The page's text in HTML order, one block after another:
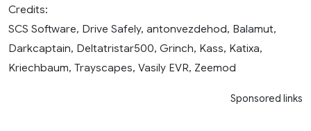
Credits:
SCS Software, Drive Safely, antonvezdehod, Balamut,
Darkcaptain, Deltatristar500, Grinch, Kass, Katixa,
Kriechbaum, Trayscapes, Vasily EVR, Zeemod
Sponsored links